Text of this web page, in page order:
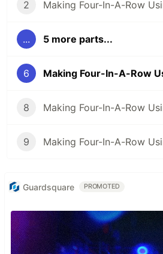
2
... 5 more parts...
6
8
9
Guardsquare PROMOTED